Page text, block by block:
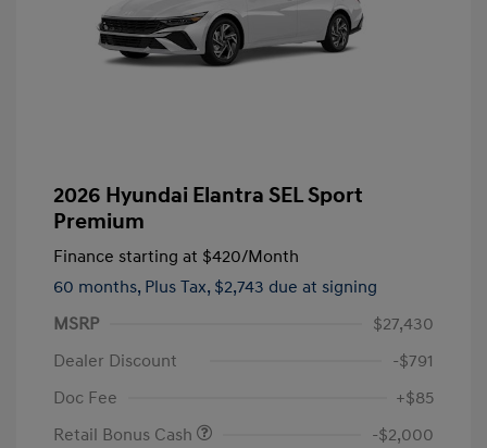
2026 Hyundai Elantra SEL Sport
Premium
Finance starting at $420/Month
60 months, Plus Tax, $2,743 due at signing
MSRP
$27,430
Dealer Discount
-$791
Doc Fee
+$85
Retail Bonus Cash
-$2,000